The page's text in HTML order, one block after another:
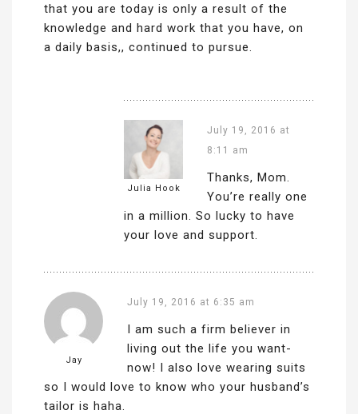
that you are today is only a result of the
knowledge and hard work that you have, on
a daily basis,, continued to pursue.
Julia Hook
July 19, 2016 at
8:11 am
Thanks, Mom.
You’re really one
in a million. So lucky to have
your love and support.
Jay
July 19, 2016 at 6:35 am
I am such a firm believer in
living out the life you want-
now! I also love wearing suits
so I would love to know who your husband’s
tailor is haha.